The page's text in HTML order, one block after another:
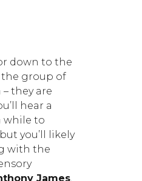
down to the
the group of
they are
hear a
while to
you’ll likely
with the
James,